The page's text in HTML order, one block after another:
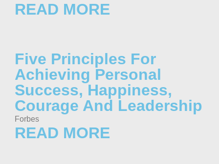
READ MORE
Five Principles For
Achieving Personal
Success, Happiness,
Courage And Leadership
Forbes
READ MORE